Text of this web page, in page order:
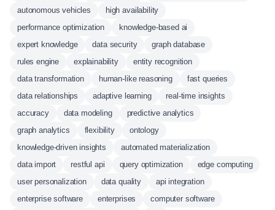
autonomous vehicles
high availability
performance optimization
knowledge-based ai
expert knowledge
data security
graph database
rules engine
explainability
entity recognition
data transformation
human-like reasoning
fast queries
data relationships
adaptive learning
real-time insights
accuracy
data modeling
predictive analytics
graph analytics
flexibility
ontology
knowledge-driven insights
automated materialization
data import
restful api query optimization
edge computing
user personalization
data quality
api integration
enterprise software
enterprises
computer software